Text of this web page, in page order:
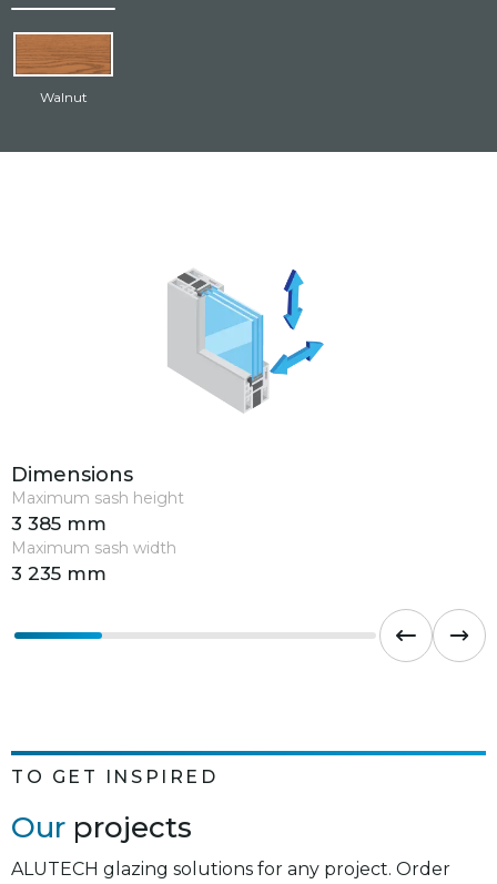
Walnut
Dimensions
Maximum sash height
3 385 mm
Maximum sash width
3 235 mm
TO GET INSPIRED
Our projects
ALUTECH glazing solutions for any project. Order